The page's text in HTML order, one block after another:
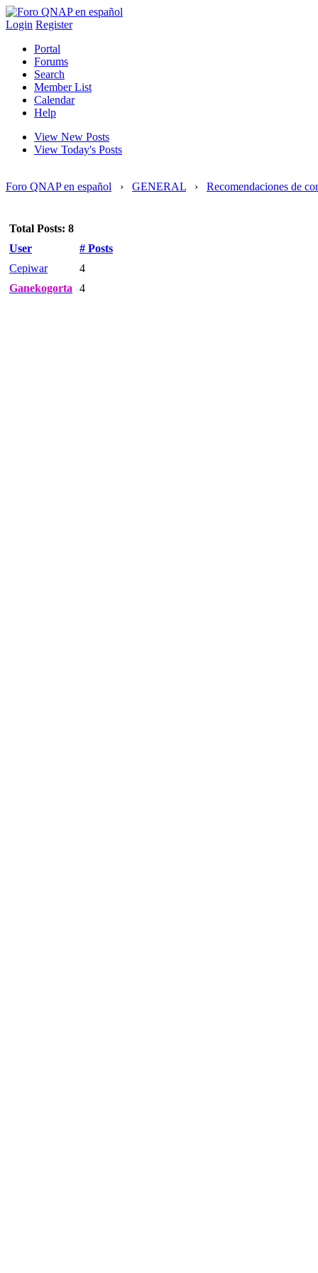
Login Register
Portal
Forums
Search
Member List
Calendar
Help
View New Posts
View Today's Posts
Foro QNAP en español › GENERAL › Recomendaciones de
Total Posts: 8
User
# Posts
Cepiwar
4
Ganekogorta
4